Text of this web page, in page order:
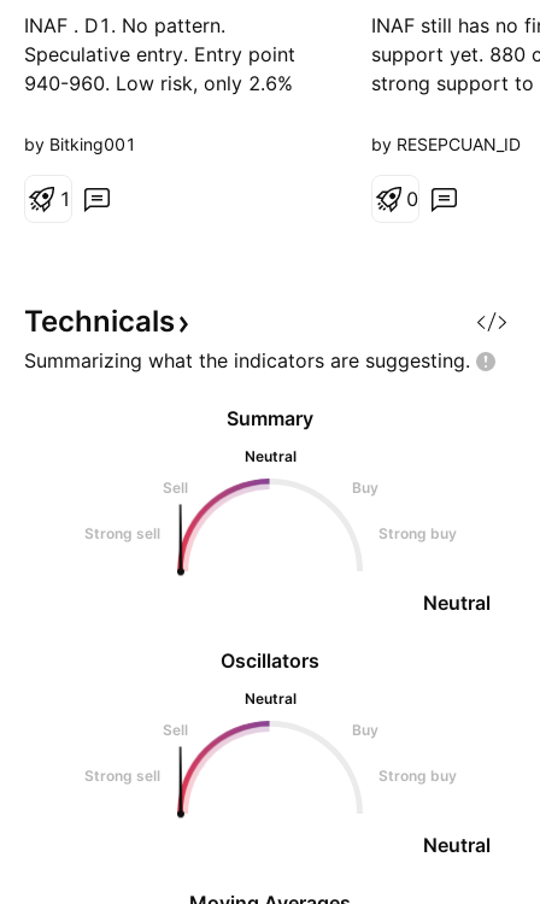
INAF . D1. No pattern.
Speculative entry. Entry point
940-960. Low risk, only 2.6%
by Bitking001
1
INAF still has no
support yet. 880
strong support to
by RESEPCUAN_ID
0
Technicals
Summarizing what the indicators are suggesting.
Oscillators
Neutral
Sell
Buy
Strong sell Strong buy
Neutral
Summary
Neutral
Sell
Buy
Strong sell Strong buy
Neutral